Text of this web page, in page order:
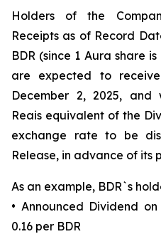
Holders of the
Receipts as of Record
BDR (since 1 Aura share
are expected to
December 2, 2025,
Reais equivalent of the
exchange rate to be
Release, in advance of its
As an example, BDR`s
• Announced Dividend
0.16 per BDR